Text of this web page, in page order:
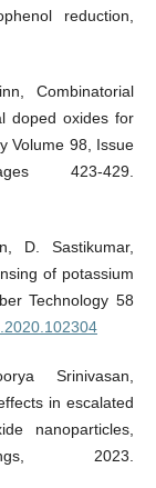
reduction,
Combinatorial
doped oxides for
Volume 98, Issue
423-429.
D. Sastikumar,
of potassium
Technology 58
Srinivasan,
in escalated
nanoparticles,
2023.